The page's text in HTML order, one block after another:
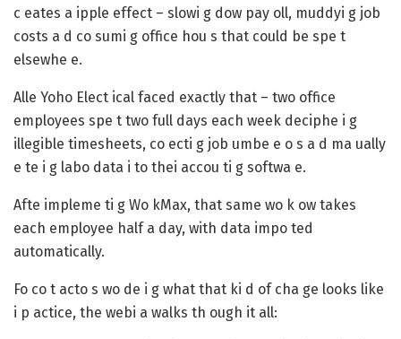
c eates a ipple effect – slowi g dow pay oll, muddyi g job
costs a d co sumi g office hou s that could be spe t
elsewhe e.
Alle Yoho Elect ical faced exactly that – two office
employees spe t two full days each week deciphe i g
illegible timesheets, co ecti g job umbe e o s a d ma ually
e te i g labo data i to thei accou ti g softwa e.
Afte impleme ti g Wo kMax, that same wo k ow takes
each employee half a day, with data impo ted
automatically.
Fo co t acto s wo de i g what that ki d of cha ge looks like
i p actice, the webi a walks th ough it all: